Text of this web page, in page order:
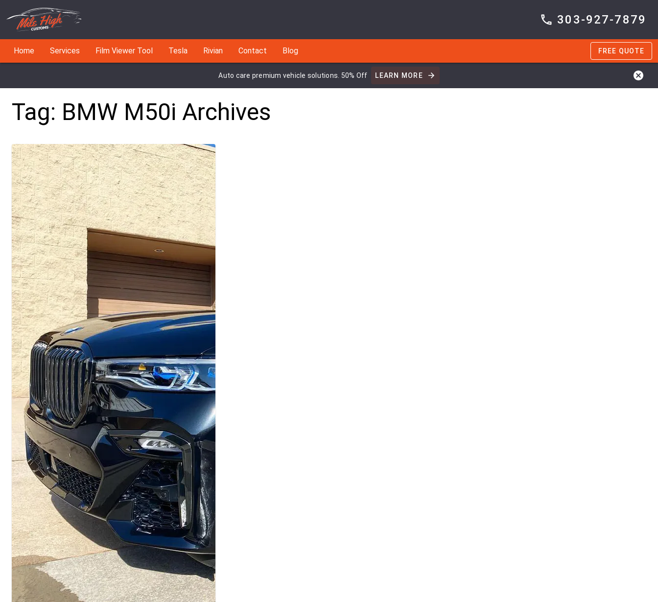
303-927-7879
Home Services Film Viewer Tool Tesla Rivian Contact Blog FREE QUOTE
Auto care premium vehicle solutions. 50% Off LEARN MORE
Tag: BMW M50i Archives